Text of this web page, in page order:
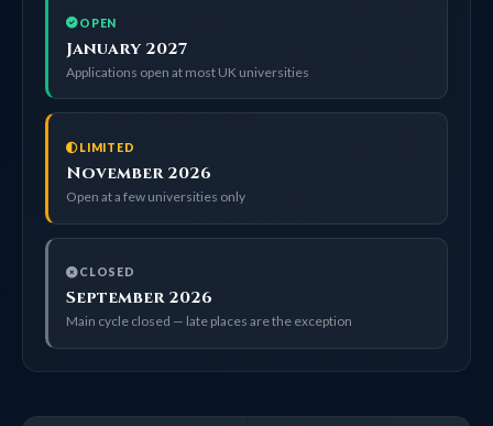
OPEN
January 2027
Applications open at most UK universities
LIMITED
November 2026
Open at a few universities only
CLOSED
September 2026
Main cycle closed — late places are the exception